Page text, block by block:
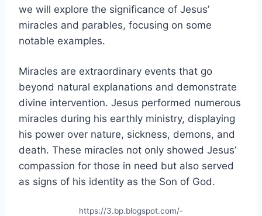
we will explore the significance of Jesus’
miracles and parables, focusing on some
notable examples.
Miracles are extraordinary events that go
beyond natural explanations and demonstrate
divine intervention. Jesus performed numerous
miracles during his earthly ministry, displaying
his power over nature, sickness, demons, and
death. These miracles not only showed Jesus’
compassion for those in need but also served
as signs of his identity as the Son of God.
https://3.bp.blogspot.com/-